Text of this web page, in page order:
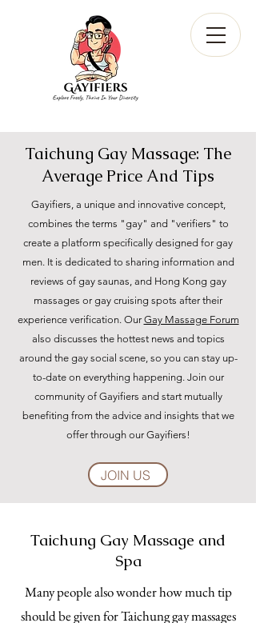
Taichung Gay Massage: The
Average Price And Tips
Gayifiers, a unique and innovative concept,
combines the terms "gay" and "verifiers" to
create a platform specifically designed for gay
men. It is dedicated to sharing information and
reviews of gay saunas, and Hong Kong gay
massages or gay cruising spots after their
experience verification. Our Gay Massage Forum
also discusses the hottest news and topics
around the gay social scene, so you can stay up-
to-date on everything happening. Join our
community of Gayifiers and start mutually
benefiting from the advice and insights that we
offer through our Gayifiers!
JOIN US
Taichung Gay Massage and
Spa
Many people also wonder how much tip
should be given for Taichung gay massages